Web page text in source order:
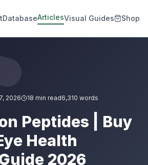
DatabaseArticlesVisual Guides Shop
2026 18 min read6,310 words
Peptides | Buy
Health
2026